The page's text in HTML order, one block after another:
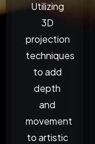
Utilizing
3D
projection
techniques
to add
depth
and
movement
to artistic